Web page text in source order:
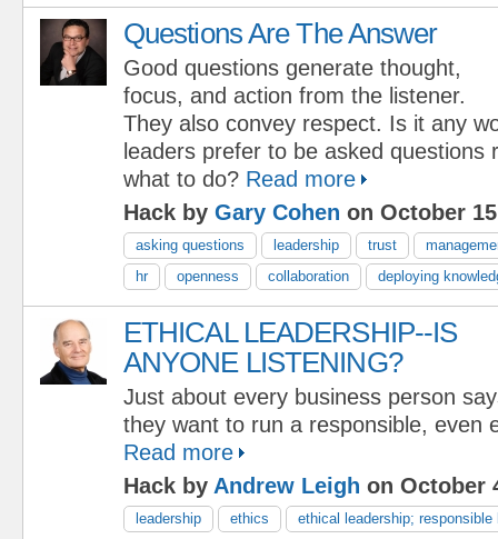
Questions Are The Answer
Good questions generate thought,
focus, and action from the listener.
They also convey respect. Is it any
leaders prefer to be asked questions
what to do? Read more
Hack by Gary Cohen on October
asking questions leadership trust
hr
openness collaboration deploying
ETHICAL LEADERSHIP--IS
ANYONE LISTENING?
Just about every business person
they want to run a responsible, even
Read more
Hack by Andrew Leigh on October
leadership ethics ethical leadership;